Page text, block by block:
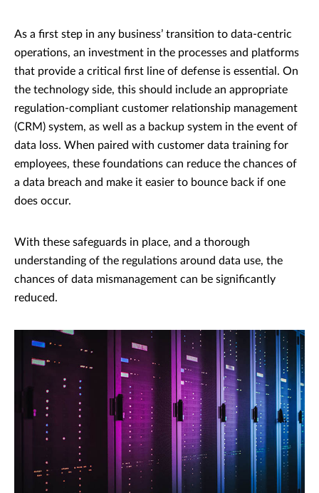
As a first step in any business’ transition to data-centric
operations, an investment in the processes and platforms
that provide a critical first line of defense is essential. On
the technology side, this should include an appropriate
regulation-compliant customer relationship management
(CRM) system, as well as a backup system in the event of
data loss. When paired with customer data training for
employees, these foundations can reduce the chances of
a data breach and make it easier to bounce back if one
does occur.
With these safeguards in place, and a thorough
understanding of the regulations around data use, the
chances of data mismanagement can be significantly
reduced.